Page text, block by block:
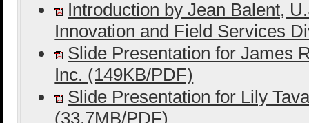
Introduction by Jean Balent,
Innovation and Field Services
Slide Presentation for James
Inc. (149KB/PDF)
Slide Presentation for Lily
(33.7MB/PDF)